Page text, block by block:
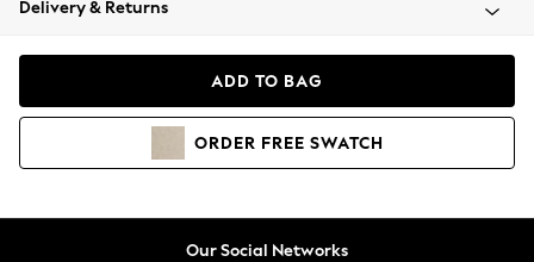
Coats & Jackets
Hoodies & Sweatshirts
Delivery & Returns
ADD TO BAG
ORDER FREE SWATCH
Our Social Networks